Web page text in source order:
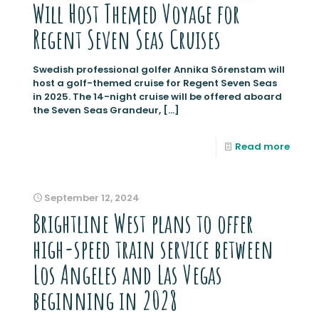
Will Host Themed Voyage for
Regent Seven Seas Cruises
Swedish professional golfer Annika Sörenstam will
host a golf-themed cruise for Regent Seven Seas
in 2025. The 14-night cruise will be offered aboard
the Seven Seas Grandeur, […]
Read more
September 12, 2024
Brightline West plans to offer
high-speed train service between
Los Angeles and Las Vegas
beginning in 2028